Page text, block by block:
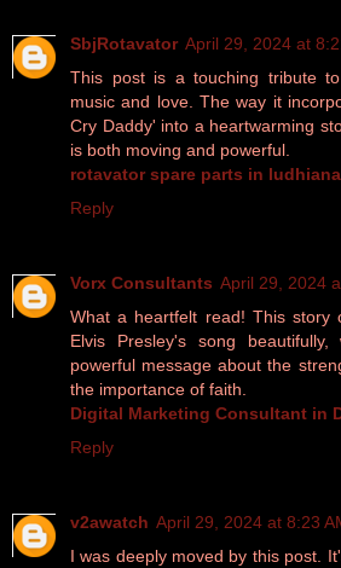
SbjRotavator April 29, 2024 at
This post is a touching tribute
music and love. The way it
Cry Daddy' into a heartwarming
is both moving and powerful.
rotavator spare parts in ludhiana
Reply
Vorx Consultants April 29, 2024
What a heartfelt read! This story
Elvis Presley's song
powerful message about the
the importance of faith.
Digital Marketing Consultant in
Reply
v2awatch April 29, 2024 at 8:23
I was deeply moved by this post.